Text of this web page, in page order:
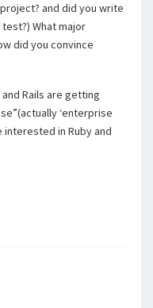
and did you write
What major
did you convince
Rails are getting
‘enterprise
in Ruby and